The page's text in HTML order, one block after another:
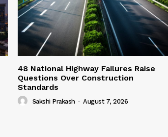
48 National Highway Failures Raise
Questions Over Construction
Standards
Sakshi Prakash - August 7, 2026